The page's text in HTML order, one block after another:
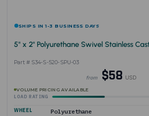
SHIPS IN 1-3 BUSINESS DAYS
5" x 2" Polyurethane Swivel Stainless
Part # S34-S-520-SPU-03
from $58 USD
VOLUME PRICING AVAILABLE
LOAD RATING
WHEEL Polyurethane